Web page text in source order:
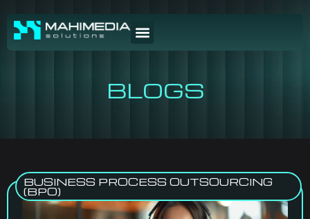
BLOGS
BUSINESS PROCESS OUTSOURCING
(BPO)